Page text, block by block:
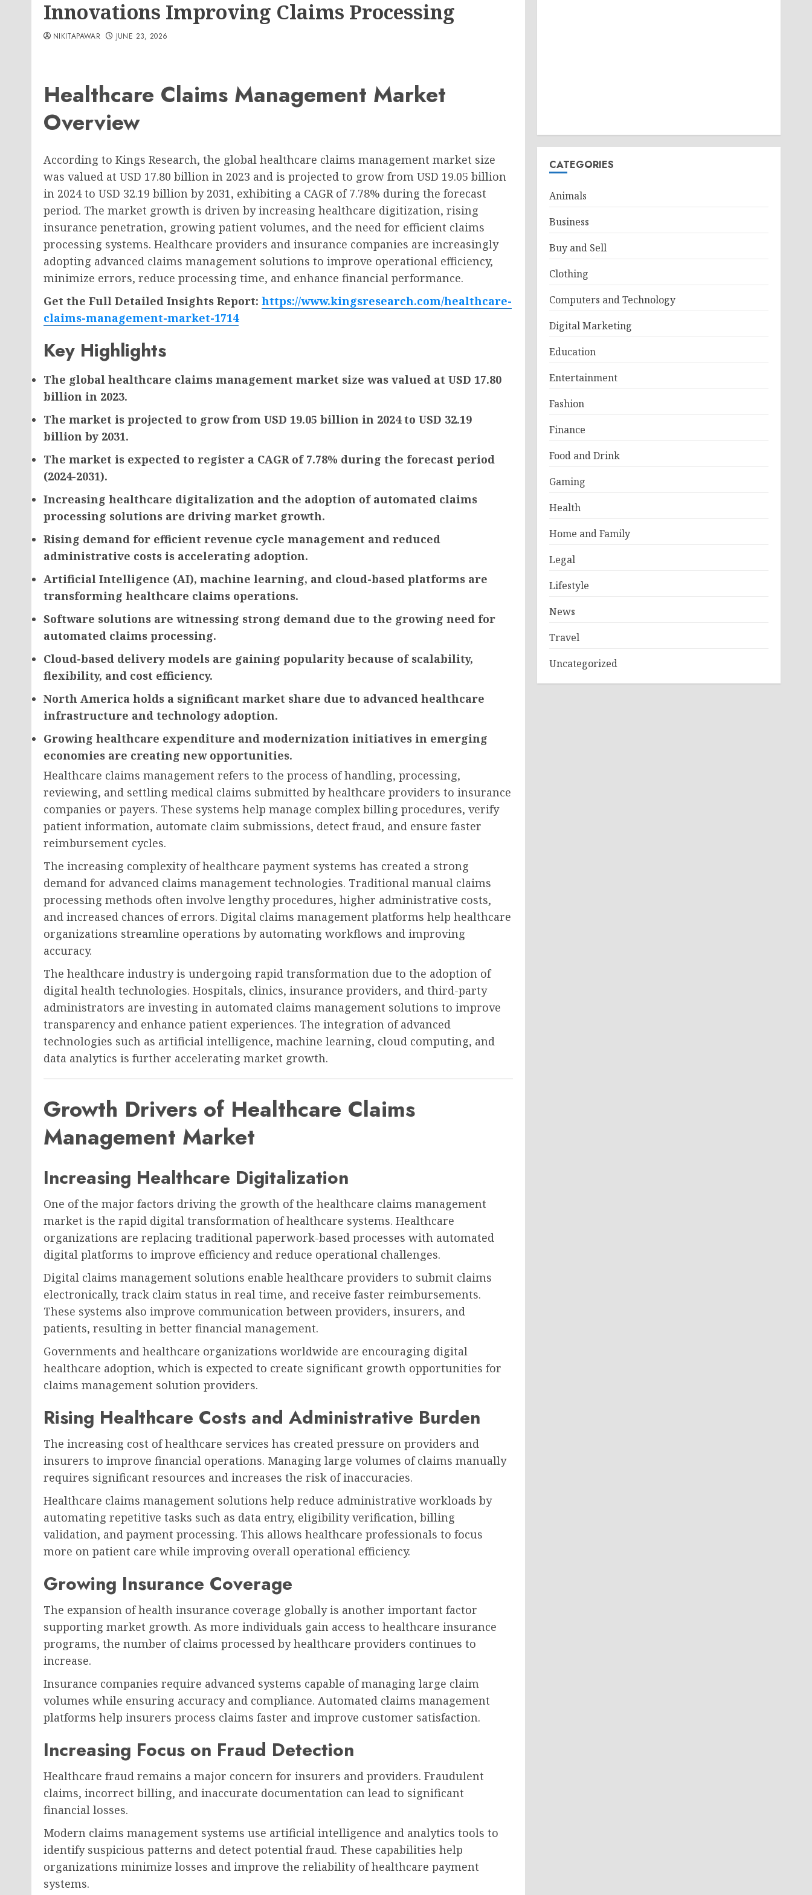
Innovations Improving Claims Processing
NIKITAPAWAR JUNE 23, 2026
Healthcare Claims Management Market
Overview
According to Kings Research, the global healthcare claims management market size
was valued at USD 17.80 billion in 2023 and is projected to grow from USD 19.05 billion
in 2024 to USD 32.19 billion by 2031, exhibiting a CAGR of 7.78% during the forecast
period. The market growth is driven by increasing healthcare digitization, rising
insurance penetration, growing patient volumes, and the need for efficient claims
processing systems. Healthcare providers and insurance companies are increasingly
adopting advanced claims management solutions to improve operational efficiency,
minimize errors, reduce processing time, and enhance financial performance.
Get the Full Detailed Insights Report: https://www.kingsresearch.com/healthcare-
claims-management-market-1714
Key Highlights
The global healthcare claims management market size was valued at USD 17.80
billion in 2023.
The market is projected to grow from USD 19.05 billion in 2024 to USD 32.19
billion by 2031.
The market is expected to register a CAGR of 7.78% during the forecast period
(2024-2031).
Increasing healthcare digitalization and the adoption of automated claims
processing solutions are driving market growth.
Rising demand for efficient revenue cycle management and reduced
administrative costs is accelerating adoption.
Artificial Intelligence (AI), machine learning, and cloud-based platforms are
transforming healthcare claims operations.
Software solutions are witnessing strong demand due to the growing need for
automated claims processing.
Cloud-based delivery models are gaining popularity because of scalability,
flexibility, and cost efficiency.
North America holds a significant market share due to advanced healthcare
infrastructure and technology adoption.
Growing healthcare expenditure and modernization initiatives in emerging
economies are creating new opportunities.
Healthcare claims management refers to the process of handling, processing,
reviewing, and settling medical claims submitted by healthcare providers to insurance
companies or payers. These systems help manage complex billing procedures, verify
patient information, automate claim submissions, detect fraud, and ensure faster
reimbursement cycles.
The increasing complexity of healthcare payment systems has created a strong
demand for advanced claims management technologies. Traditional manual claims
processing methods often involve lengthy procedures, higher administrative costs,
and increased chances of errors. Digital claims management platforms help healthcare
organizations streamline operations by automating workflows and improving
accuracy.
The healthcare industry is undergoing rapid transformation due to the adoption of
digital health technologies. Hospitals, clinics, insurance providers, and third-party
administrators are investing in automated claims management solutions to improve
transparency and enhance patient experiences. The integration of advanced
technologies such as artificial intelligence, machine learning, cloud computing, and
data analytics is further accelerating market growth.
Growth Drivers of Healthcare Claims
Management Market
Increasing Healthcare Digitalization
One of the major factors driving the growth of the healthcare claims management
market is the rapid digital transformation of healthcare systems. Healthcare
organizations are replacing traditional paperwork-based processes with automated
digital platforms to improve efficiency and reduce operational challenges.
Digital claims management solutions enable healthcare providers to submit claims
electronically, track claim status in real time, and receive faster reimbursements.
These systems also improve communication between providers, insurers, and
patients, resulting in better financial management.
Governments and healthcare organizations worldwide are encouraging digital
healthcare adoption, which is expected to create significant growth opportunities for
claims management solution providers.
Rising Healthcare Costs and Administrative Burden
The increasing cost of healthcare services has created pressure on providers and
insurers to improve financial operations. Managing large volumes of claims manually
requires significant resources and increases the risk of inaccuracies.
Healthcare claims management solutions help reduce administrative workloads by
automating repetitive tasks such as data entry, eligibility verification, billing
validation, and payment processing. This allows healthcare professionals to focus
more on patient care while improving overall operational efficiency.
Growing Insurance Coverage
The expansion of health insurance coverage globally is another important factor
supporting market growth. As more individuals gain access to healthcare insurance
programs, the number of claims processed by healthcare providers continues to
increase.
Insurance companies require advanced systems capable of managing large claim
volumes while ensuring accuracy and compliance. Automated claims management
platforms help insurers process claims faster and improve customer satisfaction.
Increasing Focus on Fraud Detection
Healthcare fraud remains a major concern for insurers and providers. Fraudulent
claims, incorrect billing, and inaccurate documentation can lead to significant
financial losses.
Modern claims management systems use artificial intelligence and analytics tools to
identify suspicious patterns and detect potential fraud. These capabilities help
organizations minimize losses and improve the reliability of healthcare payment
systems.
CATEGORIES
Animals
Business
Buy and Sell
Clothing
Computers and Technology
Digital Marketing
Education
Entertainment
Fashion
Finance
Food and Drink
Gaming
Health
Home and Family
Legal
Lifestyle
News
Travel
Uncategorized